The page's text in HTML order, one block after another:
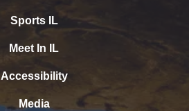
Sports IL
Meet In IL
Accessibility
Media